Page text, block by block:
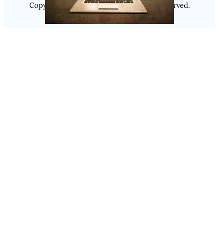
Copyright @ 2025Luminity, All Rights Reserved.